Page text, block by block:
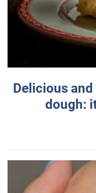
Delicious
dough: